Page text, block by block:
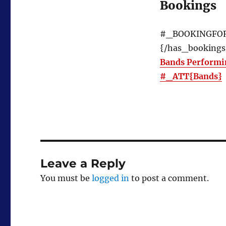
Bookings
{/
Bands
#_ATT{Bands}
Leave a Reply
You must belogged in to post a comment.